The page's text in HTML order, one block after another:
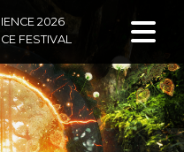
2026
FESTIVAL